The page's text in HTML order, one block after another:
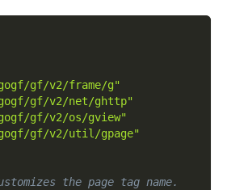
gf/v2/frame/g"
gf/v2/net/ghttp"
gf/v2/os/gview"
gf/v2/util/gpage"
the page tag name.